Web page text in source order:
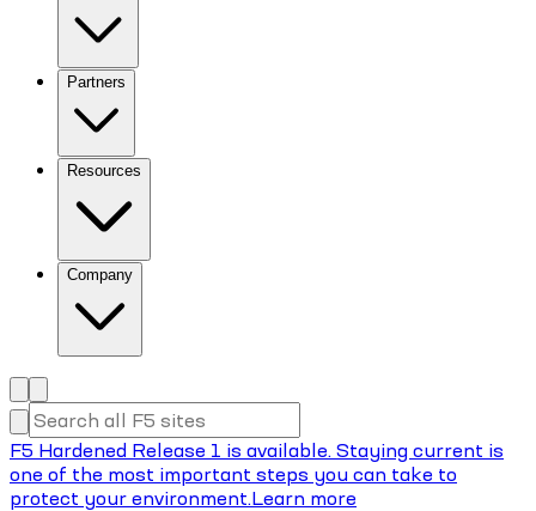
Partners
Resources
Company
F5 Hardened Release 1 is available. Staying current is
one of the most important steps you can take to
protect your environment.Learn more